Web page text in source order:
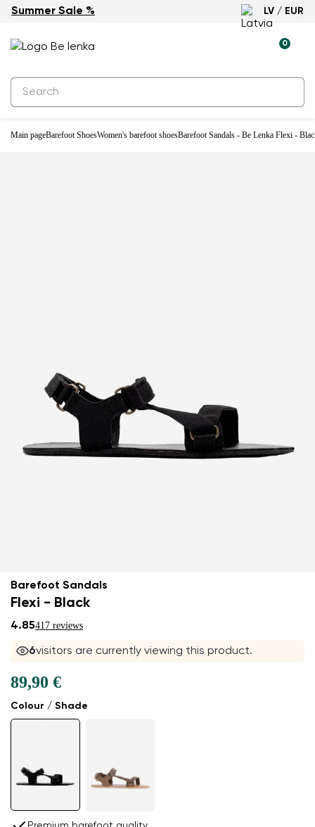
Summer Sale % LV / EUR
0
Main pageBarefoot ShoesWomen's barefoot shoesBarefoot Sandals - Be Lenka Flexi -
Barefoot Sandals
Flexi - Black
4.85417 reviews
6visitors are currently viewing this product.
Colour / Shade
89,90 €